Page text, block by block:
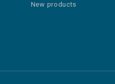
New products